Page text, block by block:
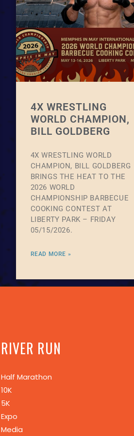
4X WRESTLING
WORLD CHAMPION,
BILL GOLDBERG
4X WRESTLING WORLD
CHAMPION, BILL GOLDBERG
BRINGS THE HEAT TO THE
2026 WORLD
CHAMPIONSHIP BARBECUE
COOKING CONTEST AT
LIBERTY PARK – FRIDAY
05/15/2026.
READ MORE »
RIVER RUN
Half Marathon
10K
5K
Expo
Media